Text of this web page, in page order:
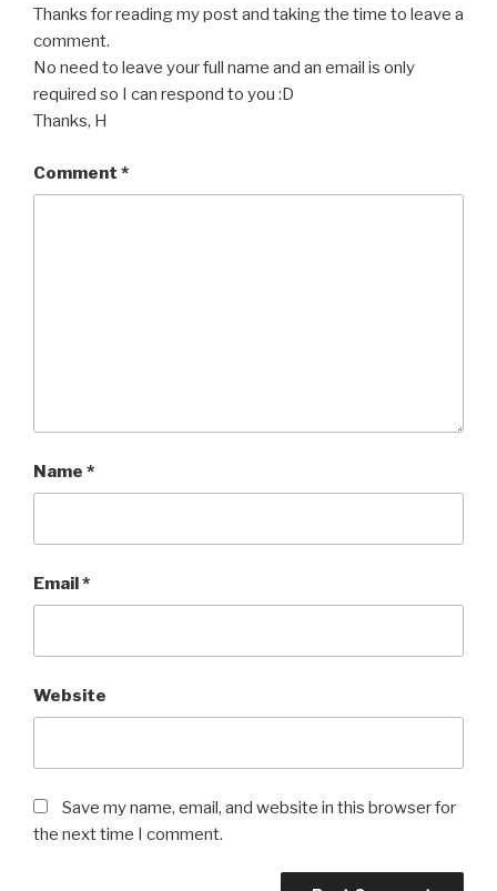
Thanks for reading my post and taking the time to leave a
comment.
No need to leave your full name and an email is only
required so I can respond to you :D
Thanks, H
Comment *
Name *
Email*
Website
Save my name, email, and website in this browser for
the next time I comment.